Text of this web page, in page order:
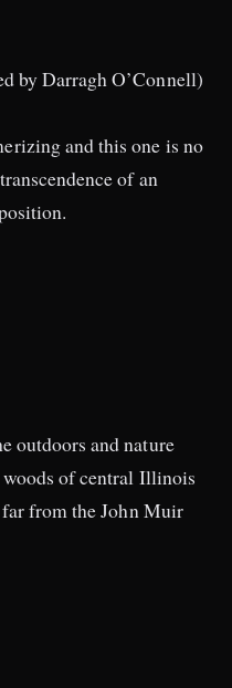
by Darragh O’Connell)
and this one is no
of an
outdoors and nature
of central Illinois
from the John Muir